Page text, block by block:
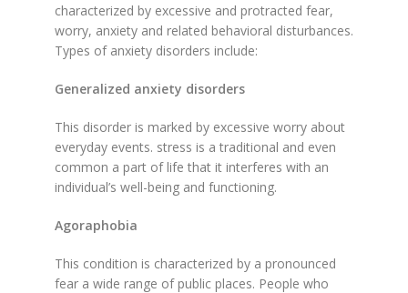
characterized by excessive and protracted fear,
worry, anxiety and related behavioral disturbances.
Types of anxiety disorders include:
Generalized anxiety disorders
This disorder is marked by excessive worry about
everyday events. stress is a traditional and even
common a part of life that it interferes with an
individual’s well-being and functioning.
Agoraphobia
This condition is characterized by a pronounced
fear a wide range of public places. People who